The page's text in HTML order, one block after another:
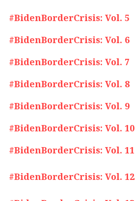
#BidenBorderCrisis: Vol. 5
#BidenBorderCrisis: Vol. 6
#BidenBorderCrisis: Vol. 7
#BidenBorderCrisis: Vol. 8
#BidenBorderCrisis: Vol. 9
#BidenBorderCrisis: Vol. 10
#BidenBorderCrisis: Vol. 11
#BidenBorderCrisis: Vol. 12